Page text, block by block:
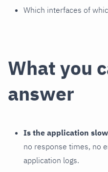
Which interfaces of
What you
answer
Is the application
no response times, no
application logs.